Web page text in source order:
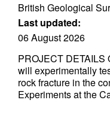
British Geological
Last updated:
06 August 2026
PROJECT DETAILS
will experimentally
rock fracture in the
Experiments at the